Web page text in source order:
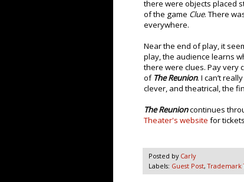
there were objects placed
of the game Clue. There
everywhere.
Near the end of play, it
play, the audience learns
there were clues. Pay very
of The Reunion. I can’t
clever, and theatrical, the
The Reunioncontinues
Theater's website for
Posted by Carly
Labels: Guest Post,Trademark